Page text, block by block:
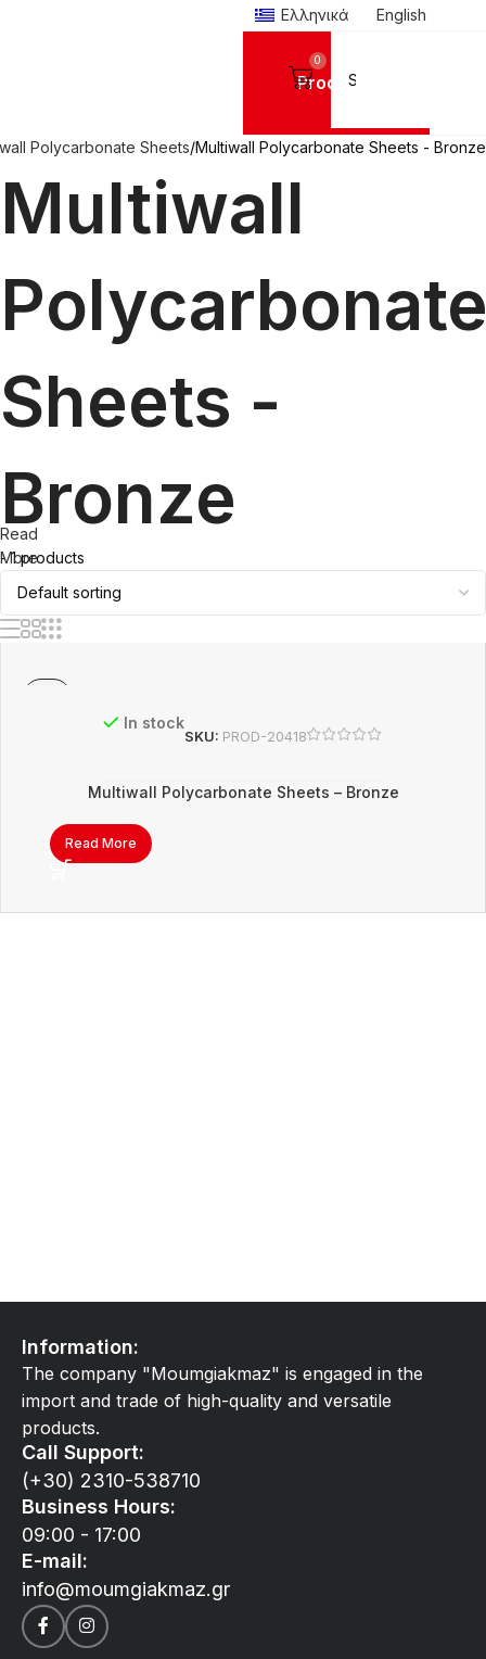
Ελληνικά English
Products
0
Polycarbonate Sheets Multiwall Polycarbonate Sheets - Bronze
Multiwall
Sheets -
Bronze
- 1 products
Read
More
In stock
SKU: PROD-20418
Multiwall Polycarbonate Sheets – Bronze
Read More
Information:
The company "Moumgiakmaz" is engaged in the
import and trade of high-quality and versatile
products.
Call Support:
(+30) 2310-538710
Business Hours:
09:00 - 17:00
E-mail:
info@moumgiakmaz.gr